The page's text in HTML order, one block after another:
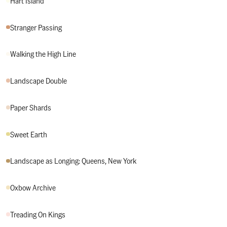
Stranger Passing
View Stranger Passing
Walking the High Line
View Walking the High Line
Landscape Double
View Landscape Double
Paper Shards
View Paper Shards
Sweet Earth
View Sweet Earth
Landscape as Longing: Queens, New York
View Landscape as Longing: Queens, New York
Oxbow Archive
View Oxbow Archive
Treading On Kings
View Treading On Kings